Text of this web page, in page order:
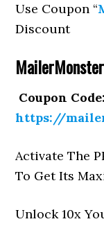
Use Coupon “
Discount
Coupon Code:
https://
Activate The
To Get Its
Unlock 10x